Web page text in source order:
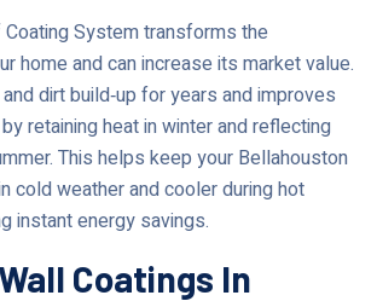
Coating System transforms the
home and can increase its market value.
dirt build‑up for years and improves
retaining heat in winter and reflecting
This helps keep your Bellahouston
cold weather and cooler during hot
instant energy savings.
Coatings In